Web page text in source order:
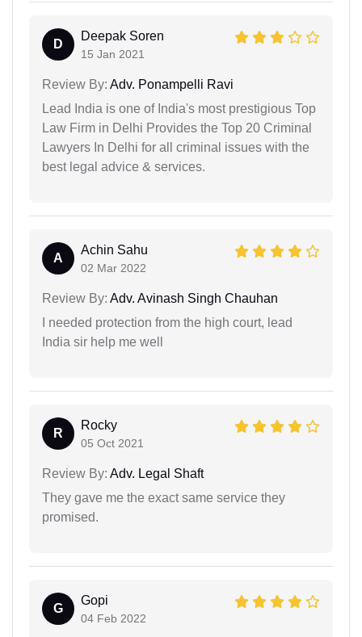
D
Deepak Soren
15 Jan 2021
Review By: Adv. Ponampelli Ravi
Lead India is one of India's most prestigious Top
Law Firm in Delhi Provides the Top 20 Criminal
Lawyers In Delhi for all criminal issues with the
best legal advice & services.
A
Achin Sahu
02 Mar 2022
Review By: Adv. Avinash Singh Chauhan
I needed protection from the high court, lead
India sir help me well
R
Rocky
05 Oct 2021
Review By: Adv. Legal Shaft
They gave me the exact same service they
promised.
G
Gopi
04 Feb 2022